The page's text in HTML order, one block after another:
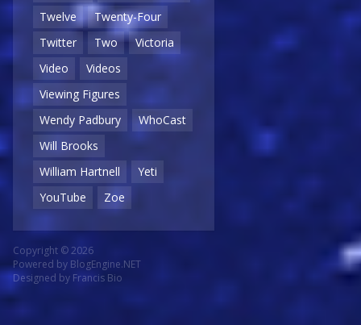
Twelve
Twenty-Four
Twitter
Two
Victoria
Video
Videos
Viewing Figures
Wendy Padbury
WhoCast
Will Brooks
William Hartnell
Yeti
YouTube
Zoe
Copyright © 2026
Powered by BlogEngine.NET
Designed by Francis Bio